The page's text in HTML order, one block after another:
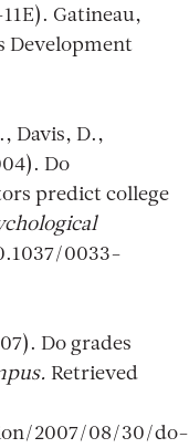
Gatineau,
Development
Davis, D.,
Do
predict college
0033-
Do grades
Retrieved
2007/08/30/do-